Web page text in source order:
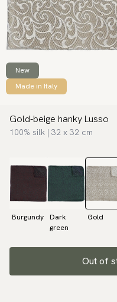
New
Made in Italy
Gold-beige hanky Lusso
100% silk | 32 x 32 cm
Burgundy
Dark
green
Gold
Out of